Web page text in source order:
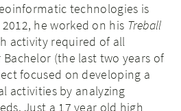
technologies is
he worked on his Treball
activity required of all
(the last two years of
focused on developing a
activities by analyzing
Just a 17 year old high